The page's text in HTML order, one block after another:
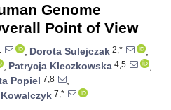
Genome
Point of View
, Dorota Sulejczak 2,*
,
, Patrycja Kleczkowska 4,5
,
Popiel 7,8
,
Kowalczyk 7,*